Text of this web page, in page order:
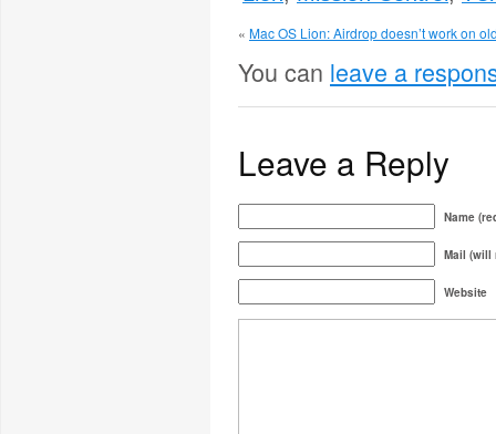
« Mac OS Lion: Airdrop doesn’t work on
You can leave a
Leave a Reply
Name
Mail (will
Website